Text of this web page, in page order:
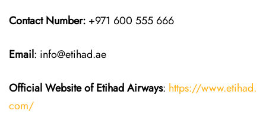
Contact Number: +971 600 555 666
Email: info@etihad.ae
Official Website of Etihad Airways: https://www.etihad.
com/